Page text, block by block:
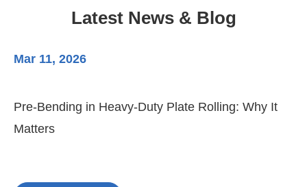
Latest News & Blog
Mar 11, 2026
Pre-Bending in Heavy-Duty Plate Rolling: Why It
Matters